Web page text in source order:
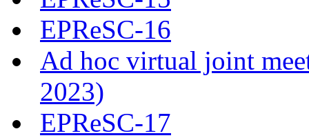
EPReSC-16
Ad hoc virtual joint
2023)
EPReSC-17